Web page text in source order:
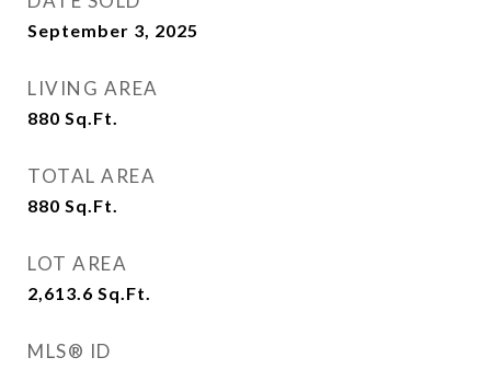
September 3, 2025
LIVING AREA
880 Sq.Ft.
TOTAL AREA
880 Sq.Ft.
LOT AREA
2,613.6 Sq.Ft.
MLS® ID